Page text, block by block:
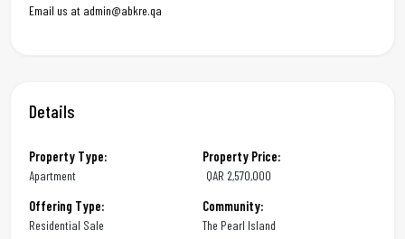
Email us at admin@abkre.qa
Details
Property Type:
Apartment
Property Price:
QAR 2,570,000
Offering Type:
Residential Sale
Community:
The Pearl Island